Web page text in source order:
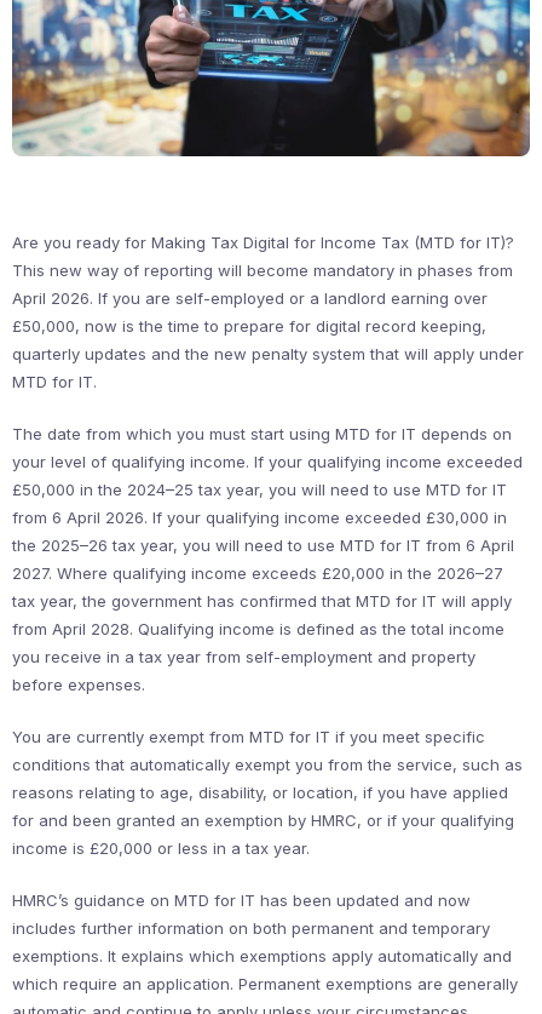
Are you ready for Making Tax Digital for Income Tax (MTD for IT)?
This new way of reporting will become mandatory in phases from
April 2026. If you are self-employed or a landlord earning over
£50,000, now is the time to prepare for digital record keeping,
quarterly updates and the new penalty system that will apply under
MTD for IT.
The date from which you must start using MTD for IT depends on
your level of qualifying income. If your qualifying income exceeded
£50,000 in the 2024–25 tax year, you will need to use MTD for IT
from 6 April 2026. If your qualifying income exceeded £30,000 in
the 2025–26 tax year, you will need to use MTD for IT from 6 April
2027. Where qualifying income exceeds £20,000 in the 2026–27
tax year, the government has confirmed that MTD for IT will apply
from April 2028. Qualifying income is defined as the total income
you receive in a tax year from self-employment and property
before expenses.
You are currently exempt from MTD for IT if you meet specific
conditions that automatically exempt you from the service, such as
reasons relating to age, disability, or location, if you have applied
for and been granted an exemption by HMRC, or if your qualifying
income is £20,000 or less in a tax year.
HMRC’s guidance on MTD for IT has been updated and now
includes further information on both permanent and temporary
exemptions. It explains which exemptions apply automatically and
which require an application. Permanent exemptions are generally